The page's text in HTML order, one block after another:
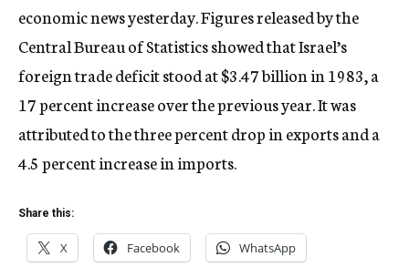
economic news yesterday. Figures released by the
Central Bureau of Statistics showed that Israel’s
foreign trade deficit stood at $3.47 billion in 1983, a
17 percent increase over the previous year. It was
attributed to the three percent drop in exports and a
4.5 percent increase in imports.
Share this:
X Facebook WhatsApp